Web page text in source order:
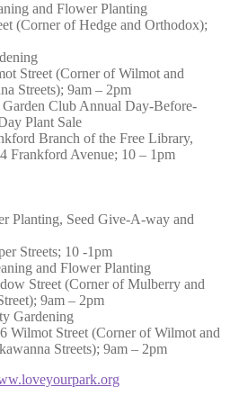
and Flower Planting
(Corner of Hedge and Orthodox);
Street (Corner of Wilmot and
Streets); 9am – 2pm
Club Annual Day-Before-
Plant Sale
Branch of the Free Library,
Frankford Avenue; 10 – 1pm
Planting, Seed Give-A-way and
Streets; 10 -1pm
and Flower Planting
Street (Corner of Mulberry and
9am – 2pm
Gardening
Wilmot Street (Corner of Wilmot and
Streets); 9am – 2pm